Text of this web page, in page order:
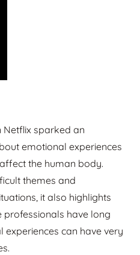
sparked an
emotional experiences
the human body.
themes and
it also highlights
have long
can have very